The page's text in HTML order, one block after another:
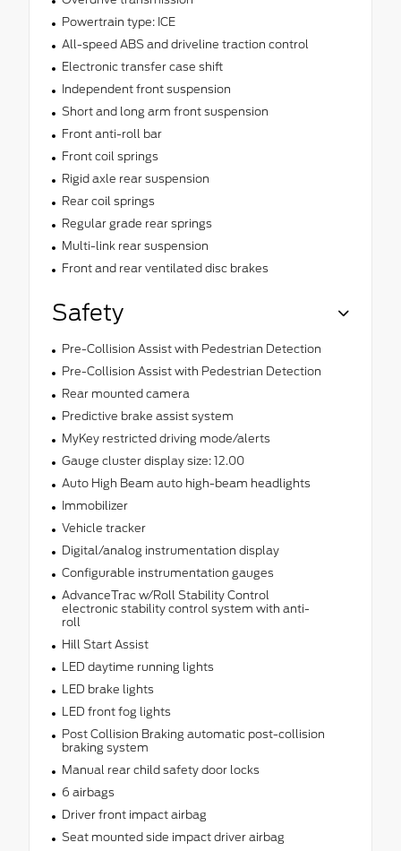
Powertrain type: ICE
All-speed ABS and driveline traction control
Electronic transfer case shift
Independent front suspension
Short and long arm front suspension
Front anti-roll bar
Front coil springs
Rigid axle rear suspension
Rear coil springs
Regular grade rear springs
Multi-link rear suspension
Front and rear ventilated disc brakes
Safety
Pre-Collision Assist with Pedestrian Detection
Pre-Collision Assist with Pedestrian Detection
Rear mounted camera
Predictive brake assist system
MyKey restricted driving mode/alerts
Gauge cluster display size: 12.00
Auto High Beam auto high-beam headlights
Immobilizer
Vehicle tracker
Digital/analog instrumentation display
Configurable instrumentation gauges
AdvanceTrac w/Roll Stability Control
electronic stability control system with anti-
roll
Hill Start Assist
LED daytime running lights
LED brake lights
LED front fog lights
Post Collision Braking automatic post-collision
braking system
Manual rear child safety door locks
6 airbags
Driver front impact airbag
Seat mounted side impact driver airbag